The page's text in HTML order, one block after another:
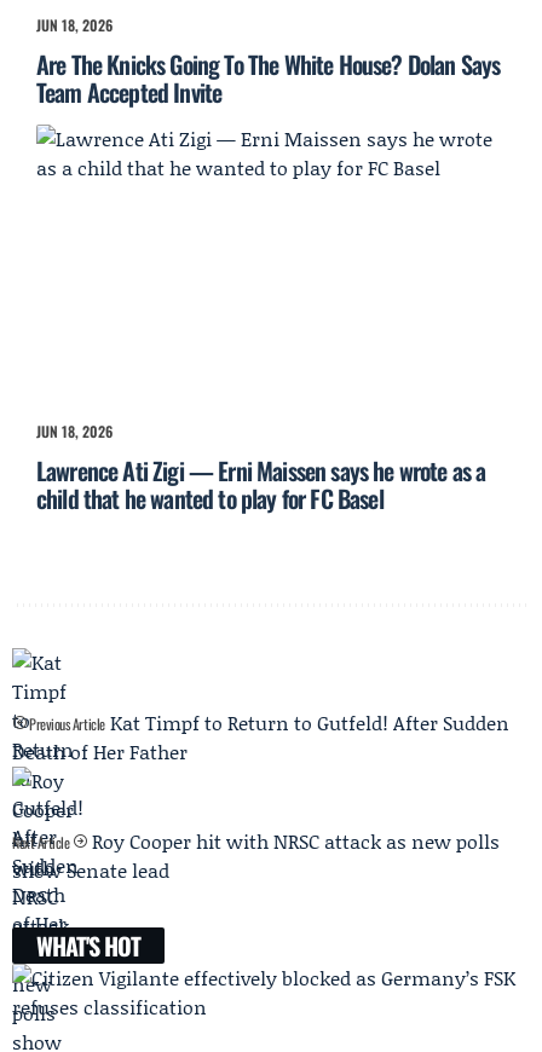
JUN 18, 2026
Are The Knicks Going To The White House? Dolan Says
Team Accepted Invite
JUN 18, 2026
Lawrence Ati Zigi — Erni Maissen says he wrote as a
child that he wanted to play for FC Basel
Previous Article Kat Timpf to Return to Gutfeld! After Sudden
Death of Her Father
Next Article
Roy Cooper hit with NRSC attack as new polls
show Senate lead
WHAT'S HOT